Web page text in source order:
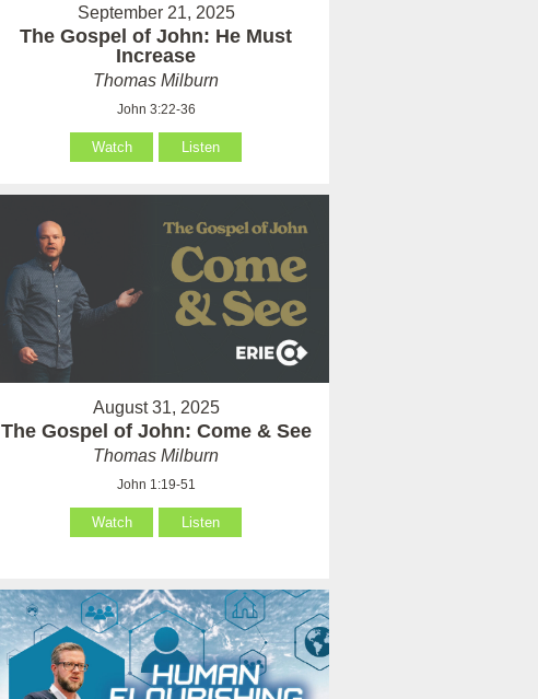
September 21, 2025
The Gospel of John: He Must
Increase
Thomas Milburn
John 3:22-36
Watch Listen
August 31, 2025
The Gospel of John: Come & See
Thomas Milburn
John 1:19-51
Watch Listen